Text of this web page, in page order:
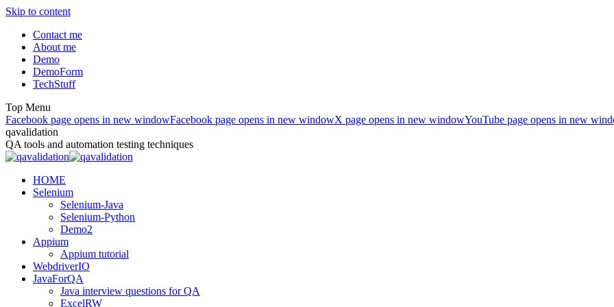
Skip to content
Contact me
About me
Demo
DemoForm
TechStuff
Top Menu
Facebook page opens in new windowFacebook page opens in new windowX page opens in new windowYouTube page opens in new
qavalidation
QA tools and automation testing techniques
HOME
Selenium
Selenium-Java
Selenium-Python
Demo2
Appium
Appium tutorial
WebdriverIO
JavaForQA
Java interview questions for QA
ExcelRW